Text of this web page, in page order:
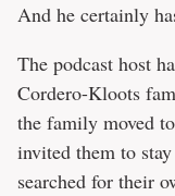
And he certainly
The podcast host
Cordero-Kloots
the family moved
invited them to
searched for their